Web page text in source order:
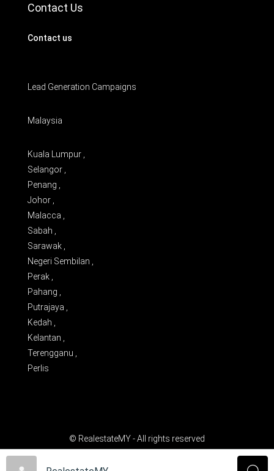
Contact Us
Contact us
Lead Generation Campaigns
Malaysia
Kuala Lumpur ,
Selangor ,
Penang ,
Johor ,
Malacca ,
Sabah ,
Sarawak ,
Negeri Sembilan ,
Perak ,
Pahang ,
Putrajaya ,
Kedah ,
Kelantan ,
Terengganu ,
Perlis
© RealestateMY - All rights reserved